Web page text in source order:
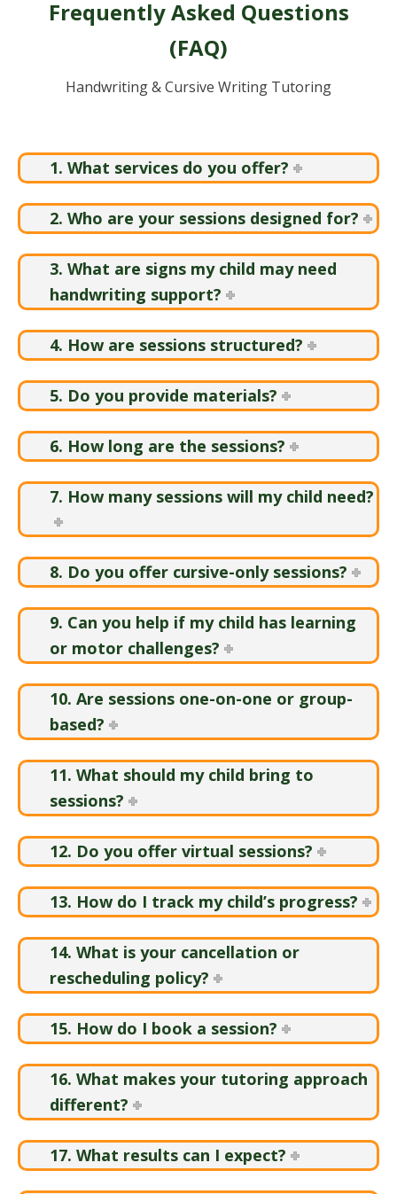
Frequently Asked Questions
(FAQ)
Handwriting & Cursive Writing Tutoring
1. What services do you offer?
2. Who are your sessions designed for?
3. What are signs my child may need
handwriting support?
4. How are sessions structured?
5. Do you provide materials?
6. How long are the sessions?
7. How many sessions will my child need?
8. Do you offer cursive-only sessions?
9. Can you help if my child has learning
or motor challenges?
10. Are sessions one-on-one or group-
based?
11. What should my child bring to
sessions?
12. Do you offer virtual sessions?
13. How do I track my child’s progress?
14. What is your cancellation or
rescheduling policy?
15. How do I book a session?
16. What makes your tutoring approach
different?
17. What results can I expect?